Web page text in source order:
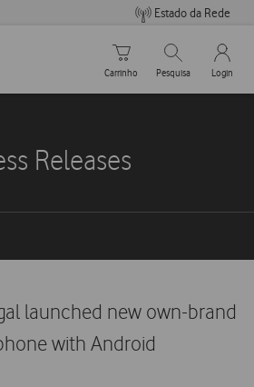
Estado da Rede
Carrinho de compras
Carrinho
Pesquisar
Pesquisa
My
Login
Releases
launched new own-brand
with Android